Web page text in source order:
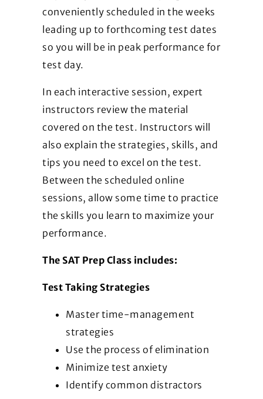
conveniently scheduled in the weeks
leading up to forthcoming test dates
so you will be in peak performance for
test day.
In each interactive session, expert
instructors review the material
covered on the test. Instructors will
also explain the strategies, skills, and
tips you need to excel on the test.
Between the scheduled online
sessions, allow some time to practice
the skills you learn to maximize your
performance.
The SAT Prep Class includes:
Test Taking Strategies
Master time-management
strategies
Use the process of elimination
Minimize test anxiety
Identify common distractors